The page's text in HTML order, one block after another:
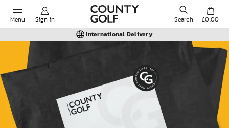
Menu Sign in Search
POPULAR SEARCHES:
Shorts
£0.00
International Delivery